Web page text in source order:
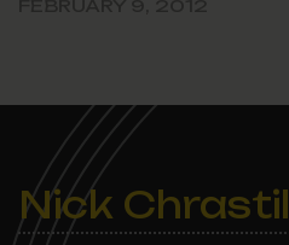
Nick Chrastil